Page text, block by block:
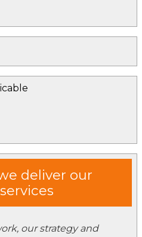
deliver our
our strategy and